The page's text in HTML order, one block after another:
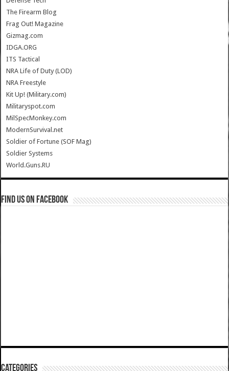
The Firearm Blog
Frag Out! Magazine
Gizmag.com
IDGA.ORG
ITS Tactical
NRA Life of Duty (LOD)
NRA Freestyle
Kit Up! (Military.com)
Militaryspot.com
MilSpecMonkey.com
ModernSurvival.net
Soldier of Fortune (SOF Mag)
Soldier Systems
World.Guns.RU
Find us on Facebook
Categories